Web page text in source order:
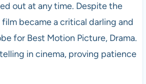
out at any time. Despite the
became a critical darling and
for Best Motion Picture, Drama.
in cinema, proving patience